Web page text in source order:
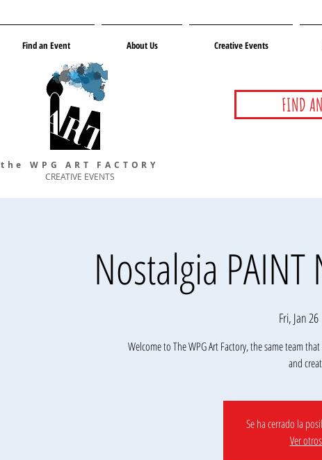
Find an Event About Us Creative Events
FIND
the WPG ART FACTORY
CREATIVE EVENTS
Nostalgia
Fri, Jan 26
Welcome to The WPG Art Factory, the same team
Se ha cerrado la
Ver